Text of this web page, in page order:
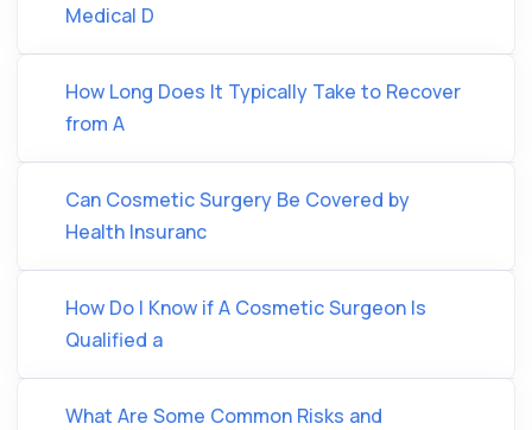
Medical D
How Long Does It Typically Take to Recover
from A
Can Cosmetic Surgery Be Covered by
Health Insuranc
How Do I Know if A Cosmetic Surgeon Is
Qualified a
What Are Some Common Risks and